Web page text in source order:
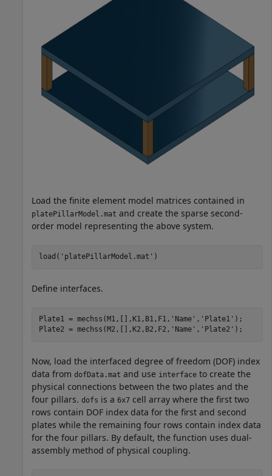
Load the finite element model matrices contained in
platePillarModel.mat and create the sparse second-
order model representing the above system.
load( 'platePillarModel.mat' )
Define interfaces.
Plate1 = mechss(M1,[],K1,B1,F1, 'Name' , 'Plate1' );
Plate2 = mechss(M2,[],K2,B2,F2, 'Name' , 'Plate2' );
Now, load the interfaced degree of freedom (DOF) index
data from dofData.mat and use interface to create the
physical connections between the two plates and the
four pillars. dofs is a 6x7 cell array where the first two
rows contain DOF index data for the first and second
plates while the remaining four rows contain index data
for the four pillars. By default, the function uses dual-
assembly method of physical coupling.